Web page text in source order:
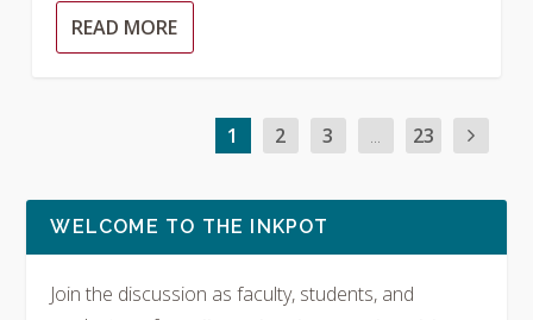
READ MORE
1 2 3 ... 23
WELCOME TO THE INKPOT
Join the discussion as faculty, students, and